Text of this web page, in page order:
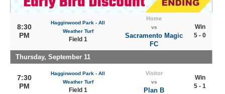
8:30
PM
Hagginwood Park - All
Weather Turf
Field 1
Home
vs
Sacramento Magic
FC
Win
5 - 0
Thursday, September 11
7:30
PM
Hagginwood Park - All
Weather Turf
Field 1
Visitor
vs
Plan B
Win
5 - 1